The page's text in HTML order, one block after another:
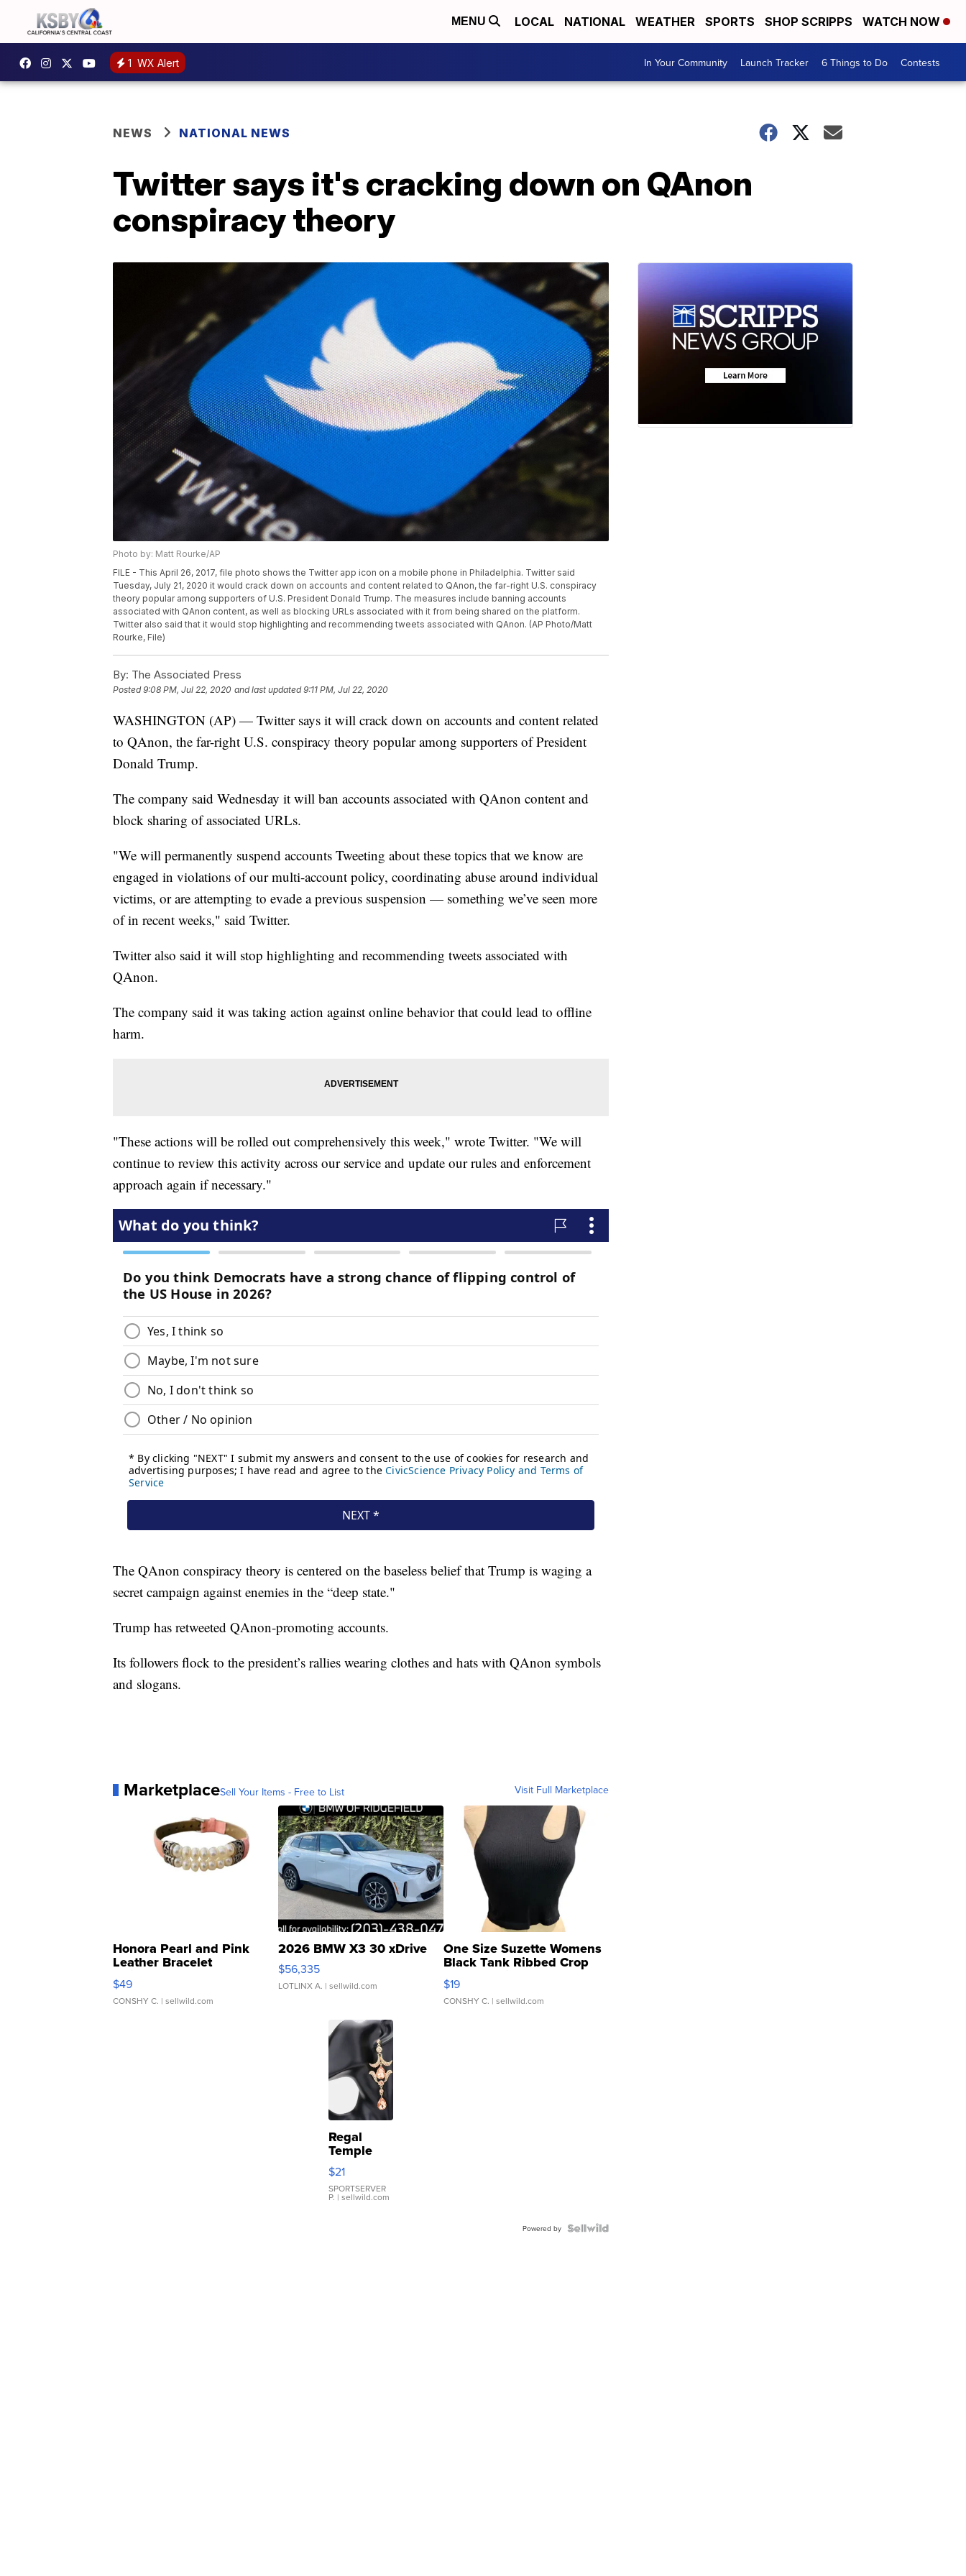
MENU LOCAL NATIONAL WEATHER SPORTS SHOP SCRIPPS WATCH NOW
1 WX Alert In Your Community Launch Tracker 6 Things to Do Contests
NEWS NATIONAL NEWS
Twitter says it's cracking down on QAnon
conspiracy theory
Photo by: Matt Rourke/AP
FILE - This April 26, 2017, file photo shows the Twitter app icon on a mobile phone in Philadelphia. Twitter said
Tuesday, July 21, 2020 it would crack down on accounts and content related to QAnon, the far-right U.S. conspiracy
theory popular among supporters of U.S. President Donald Trump. The measures include banning accounts
associated with QAnon content, as well as blocking URLs associated with it from being shared on the platform.
Twitter also said that it would stop highlighting and recommending tweets associated with QAnon. (AP Photo/Matt
Rourke, File)
By: The Associated Press
Posted9:08 PM, Jul 22, 2020 and last updated 9:11 PM, Jul 22, 2020
WASHINGTON (AP) — Twitter says it will crack down on accounts and content related
to QAnon, the far-right U.S. conspiracy theory popular among supporters of President
Donald Trump.
The company said Wednesday it will ban accounts associated with QAnon content and
block sharing of associated URLs.
"We will permanently suspend accounts Tweeting about these topics that we know are
engaged in violations of our multi-account policy, coordinating abuse around individual
victims, or are attempting to evade a previous suspension — something we’ve seen more
of in recent weeks," said Twitter.
Twitter also said it will stop highlighting and recommending tweets associated with
QAnon.
The company said it was taking action against online behavior that could lead to offline
harm.
"These actions will be rolled out comprehensively this week," wrote Twitter. "We will
continue to review this activity across our service and update our rules and enforcement
approach again if necessary."
The QAnon conspiracy theory is centered on the baseless belief that Trump is waging a
secret campaign against enemies in the “deep state."
Trump has retweeted QAnon-promoting accounts.
Its followers flock to the president’s rallies wearing clothes and hats with QAnon symbols
and slogans.
MarketplaceSell Your Items - Free to List Visit Full Marketplace
Honora Pearl and Pink
Leather Bracelet
Adjustable Buckle Clo...
$49
CONSHY C. | sellwild.com
2026 BMW X3 30 xDrive
$56,335
LOTLINX A. | sellwild.com
One Size Suzette Womens
Black Tank Ribbed Crop
Asymmetrical ...
$19
CONSHY C. | sellwild.com
Regal
Temple
Droplet
Earrings
$21
SPORTSERVER
P. | sellwild.com
Powered by